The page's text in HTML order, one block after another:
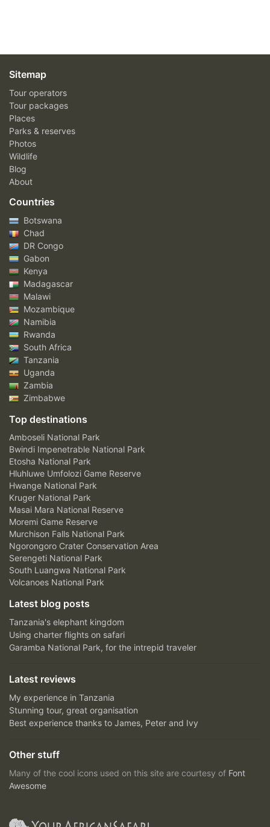
Sitemap
Tour operators
Tour packages
Places
Parks & reserves
Photos
Wildlife
Blog
About
Countries
Botswana
Chad
DR Congo
Gabon
Kenya
Madagascar
Malawi
Mozambique
Namibia
Rwanda
South Africa
Tanzania
Uganda
Zambia
Zimbabwe
Top destinations
Amboseli National Park
Bwindi Impenetrable National Park
Etosha National Park
Hluhluwe Umfolozi Game Reserve
Hwange National Park
Kruger National Park
Masai Mara National Reserve
Moremi Game Reserve
Murchison Falls National Park
Ngorongoro Crater Conservation Area
Serengeti National Park
South Luangwa National Park
Volcanoes National Park
Latest blog posts
Tanzania's elephant kingdom
Using charter flights on safari
Garamba National Park, for the intrepid traveler
Latest reviews
My experience in Tanzania
Stunning tour, great organisation
Best experience thanks to James, Peter and Ivy
Other stuff
Many of the cool icons used on this site are courtesy of Font
Awesome